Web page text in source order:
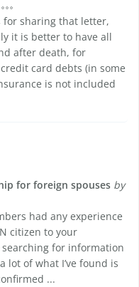
for sharing that letter,
it is better to have all
after death, for
card debts (in some
is not included
for foreign spouses by
had any experience
citizen to your
searching for information
lot of what I’ve found is
...